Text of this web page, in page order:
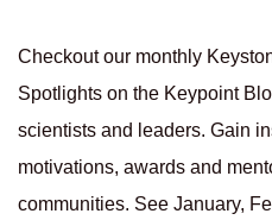
Checkout our monthly
Spotlights on the Keypoint
scientists and leaders. Gain
motivations, awards and
communities. See January,